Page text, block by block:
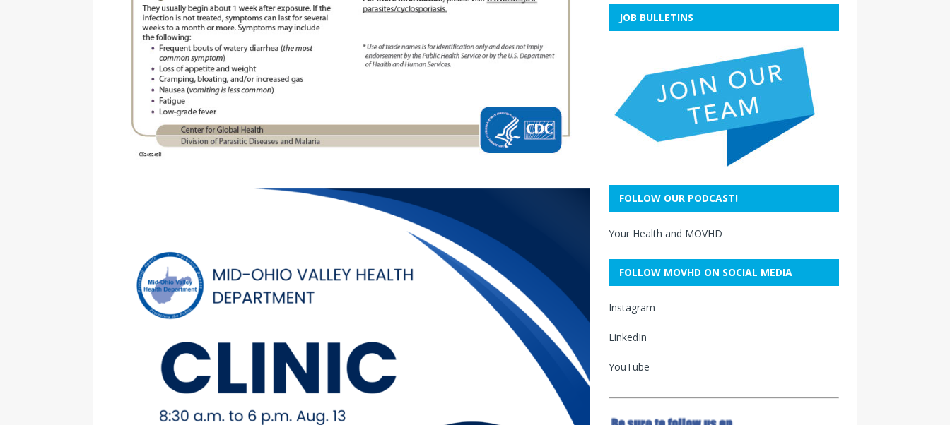
JOB BULLETINS
FOLLOW OUR PODCAST!
Your Health and MOVHD
FOLLOW MOVHD ON SOCIAL MEDIA
Instagram
LinkedIn
YouTube